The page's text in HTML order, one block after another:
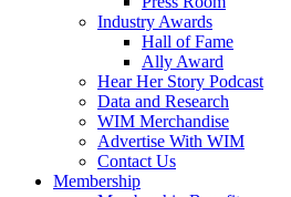
Industry Awards
Hall of Fame
Ally Award
Hear Her Story Podcast
Data and Research
WIM Merchandise
Advertise With WIM
Contact Us
Membership